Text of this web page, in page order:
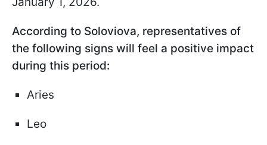
According to Soloviova, representatives of
the following signs will feel a positive impact
during this period:
Aries
Leo